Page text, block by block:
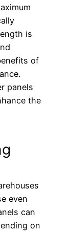
is
of
panels
the
even
can
on